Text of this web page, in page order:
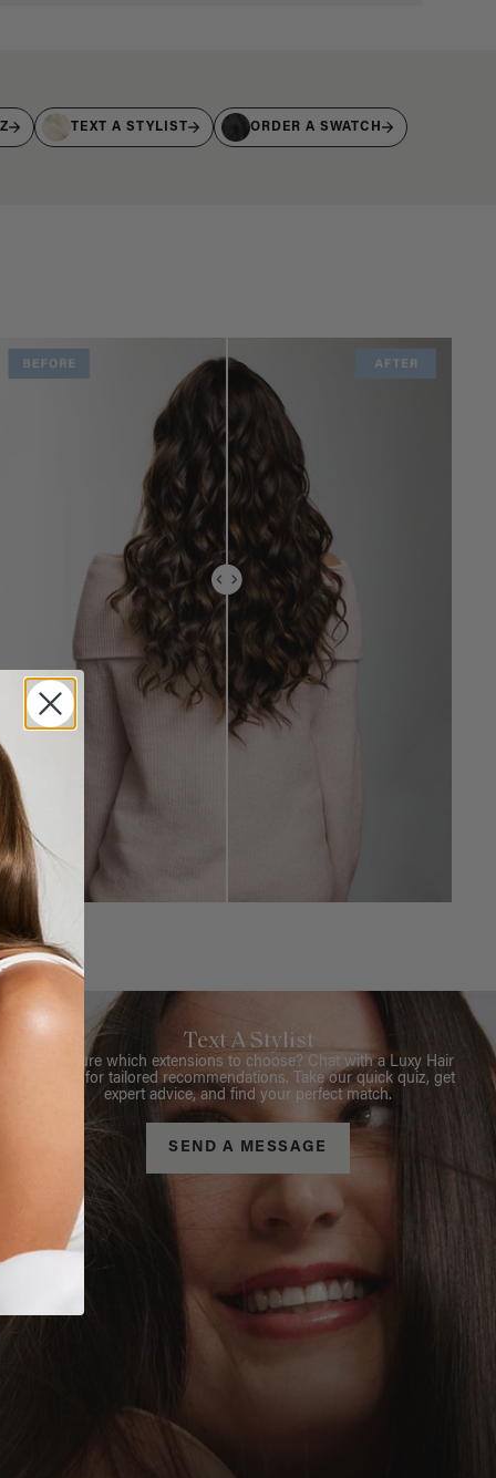
TEXT A STYLIST ORDER A SWATCH
Text A Stylist
Not sure which extensions to choose? Chat with a Luxy Hair
Stylist for tailored recommendations. Take our quick quiz, get
expert advice, and find your perfect match.
SEND A MESSAGE